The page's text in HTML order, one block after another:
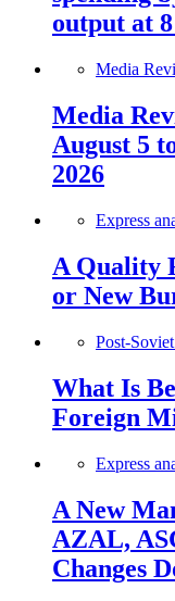
output at
Media
Media
August 5
2026
Express
A Quality
or New
Post-
What Is
Foreign
Express
A New
AZAL,
Changes